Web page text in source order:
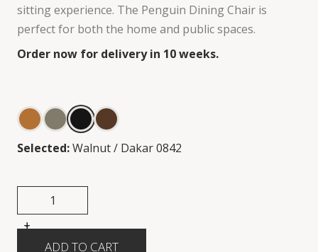
sitting experience. The Penguin Dining Chair is
perfect for both the home and public spaces.
Order now for delivery in 10 weeks.
Selected:Walnut / Dakar 0842
+
-